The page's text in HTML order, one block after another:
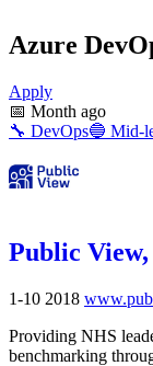
Azure
Apply
📅 Month ago
🔧 DevOps🔵 Mid-
Public
1-10 2018
Providing NHS
benchmarking